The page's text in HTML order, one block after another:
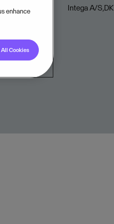
Intega A/S,DK
enhance
Cookies